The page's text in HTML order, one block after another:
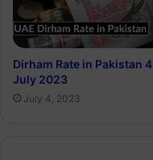
Dirham Rate in Pakistan 4
July 2023
July 4, 2023